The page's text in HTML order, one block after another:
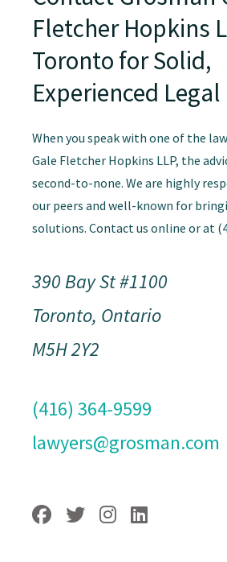
Fletcher Hopkins
Toronto for Solid,
Experienced
When you speak with one of the
Gale Fletcher Hopkins LLP, the
second-to-none. We are highly
our peers and well-known for
solutions. Contact us online or at
390 Bay St #1100
Toronto, Ontario
M5H 2Y2
(416) 364-9599
lawyers@grosman.com